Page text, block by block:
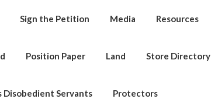
Sign the Petition Media Resources
Position Paper Land Store Directory
Disobedient Servants Protectors